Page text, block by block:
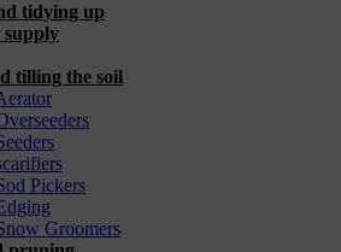
tidying up
supply
tilling the soil
Pickers
Groomers